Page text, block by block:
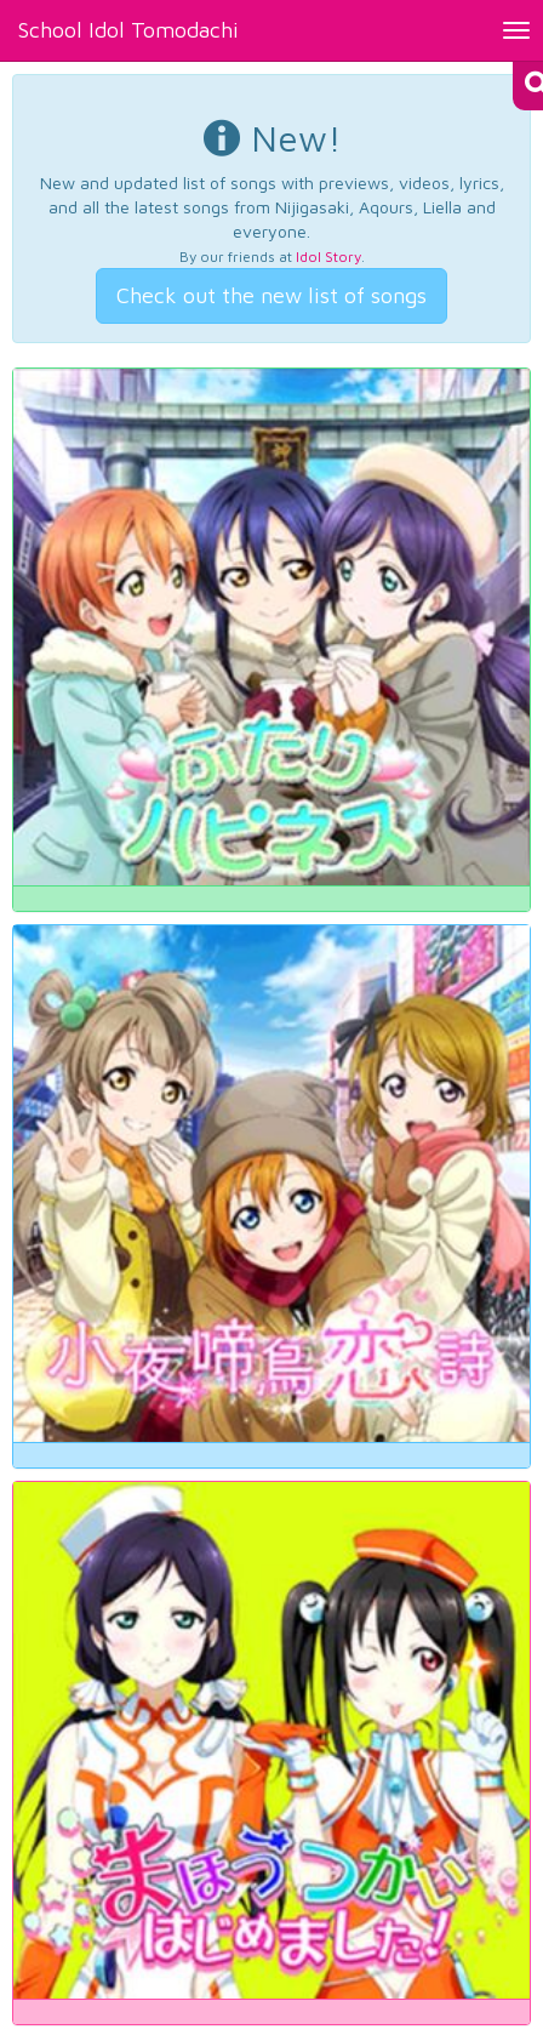
School Idol Tomodachi
New!
New and updated list of songs with previews, videos, lyrics,
and all the latest songs from Nijigasaki, Aqours, Liella and
everyone.
By our friends at Idol Story.
Check out the new list of songs